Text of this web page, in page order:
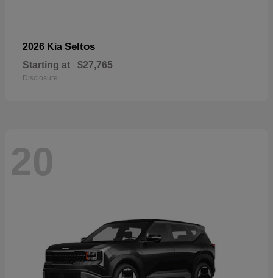
2026 Kia Seltos
Starting at $27,765
Disclosure
20